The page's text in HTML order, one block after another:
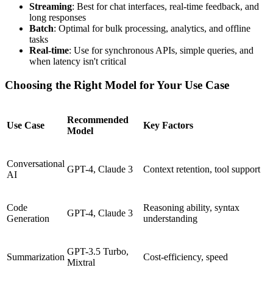
Streaming: Best for chat interfaces, real-time feedback, and
long responses
Batch: Optimal for bulk processing, analytics, and offline
tasks
Real-time: Use for synchronous APIs, simple queries, and
when latency isn't critical
Choosing the Right Model for Your Use Case
Use Case
Recommended
Model
Key Factors
Conversational
AI
GPT-4, Claude 3 Context retention, tool support
Code
Generation
GPT-4, Claude 3
Reasoning ability, syntax
understanding
Summarization
GPT-3.5 Turbo,
Mixtral
Cost-efficiency, speed